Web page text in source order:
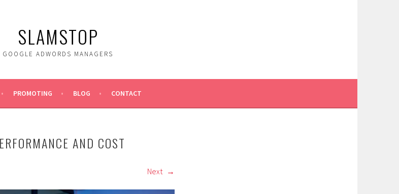
SLAMSTOP
GOOGLE ADWORDS MANAGERS
PROMOTING BLOG CONTACT
AND COST
Next